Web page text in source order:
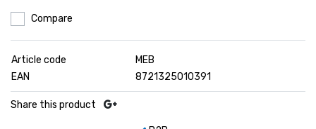
Compare
Article code
MEB
EAN
8721325010391
Share this product